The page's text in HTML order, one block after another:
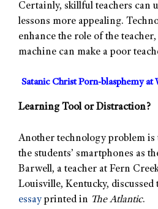
Certainly, skillful teachers can
lessons more appealing.
enhance the role of the
machine can make a poor
Satanic Christ Porn-blasphemy
Learning Tool or Distraction?
Another technology problem is
the students’ smartphones as
Barwell, a teacher at Fern
Louisville, Kentucky,
essay printed in The Atlantic.